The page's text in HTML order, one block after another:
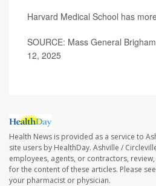
Harvard Medical School has
SOURCE: Mass General
12, 2025
Health News is provided as a service to
site users by HealthDay. Ashville /
employees, agents, or contractors,
for the content of these articles. Please
your pharmacist or physician.